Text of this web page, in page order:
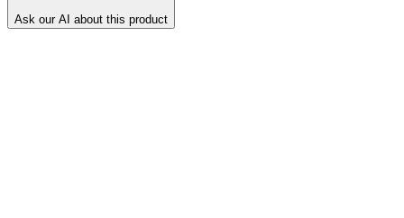
Ask our AI about this product